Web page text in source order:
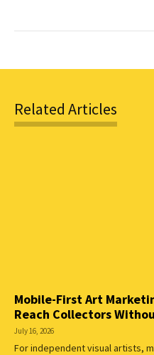
Related Articles
Mobile-First Art
Reach Collectors
July 16, 2026
For independent visual artists,